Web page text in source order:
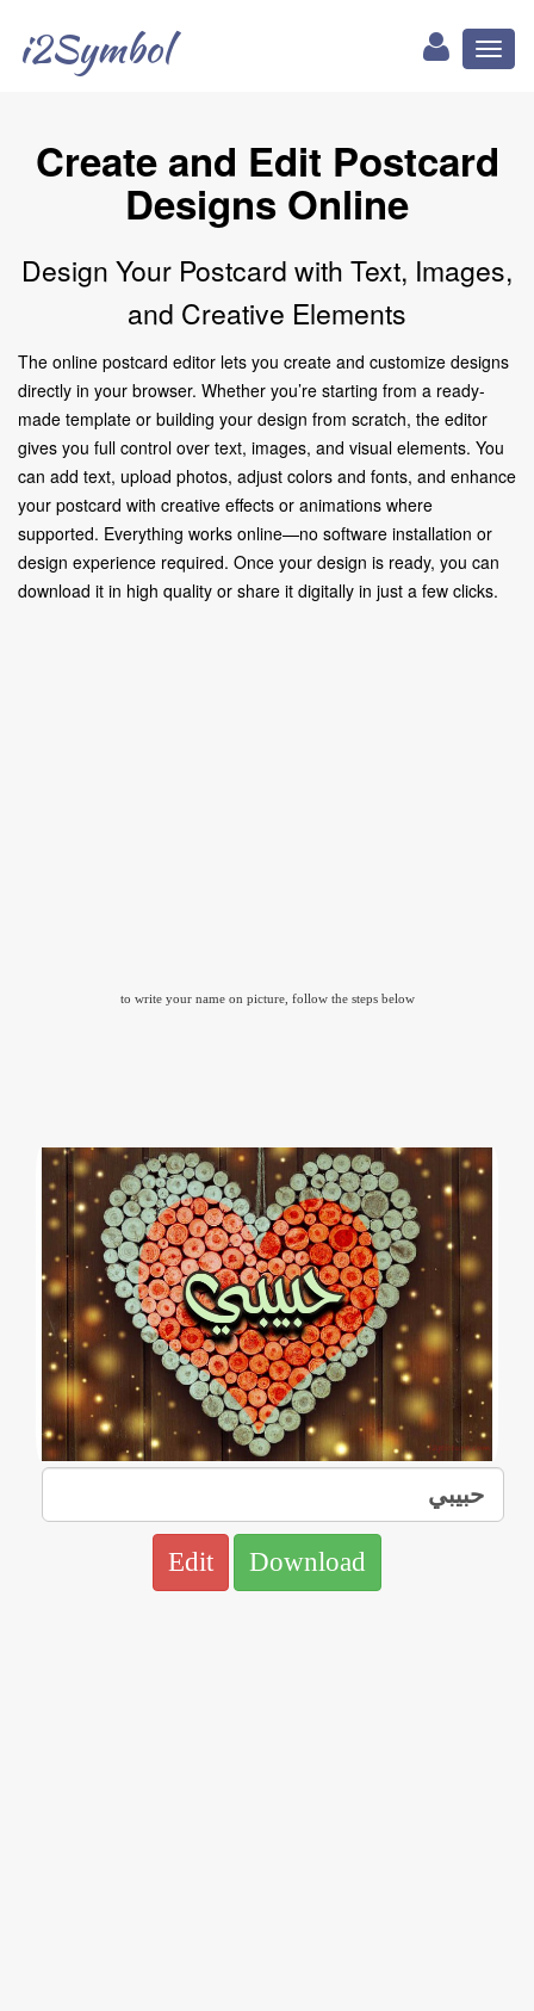
i2Symbol
Create and Edit Postcard
Designs Online
Design Your Postcard with Text, Images,
and Creative Elements
The online postcard editor lets you create and customize designs
directly in your browser. Whether you’re starting from a ready-
made template or building your design from scratch, the editor
gives you full control over text, images, and visual elements. You
can add text, upload photos, adjust colors and fonts, and enhance
your postcard with creative effects or animations where
supported. Everything works online—no software installation or
design experience required. Once your design is ready, you can
download it in high quality or share it digitally in just a few clicks.
to write your name on picture, follow the steps below
Edit Download